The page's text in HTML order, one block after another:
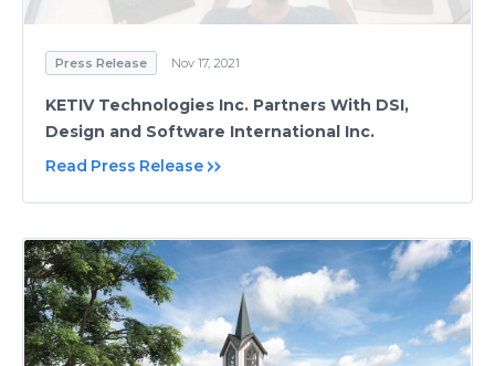
Press Release Nov 17, 2021
KETIV Technologies Inc. Partners With DSI,
Design and Software International Inc.
Read Press Release